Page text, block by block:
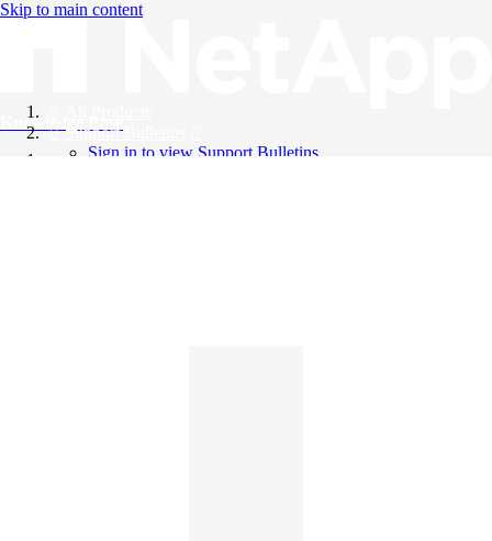
Skip to main content
Knowledge Base
Support Bulletins
Sign in to view Support Bulletins